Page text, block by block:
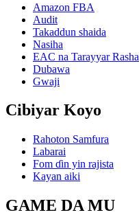
Amazon FBA
Audit
Takaddun shaida
Nasiha
EAC na Tarayyar Rasha
Dubawa
Gwaji
Cibiyar Koyo
Rahoton Samfura
Labarai
Fom ɗin yin rajista
Kayan aiki
GAME DA MU